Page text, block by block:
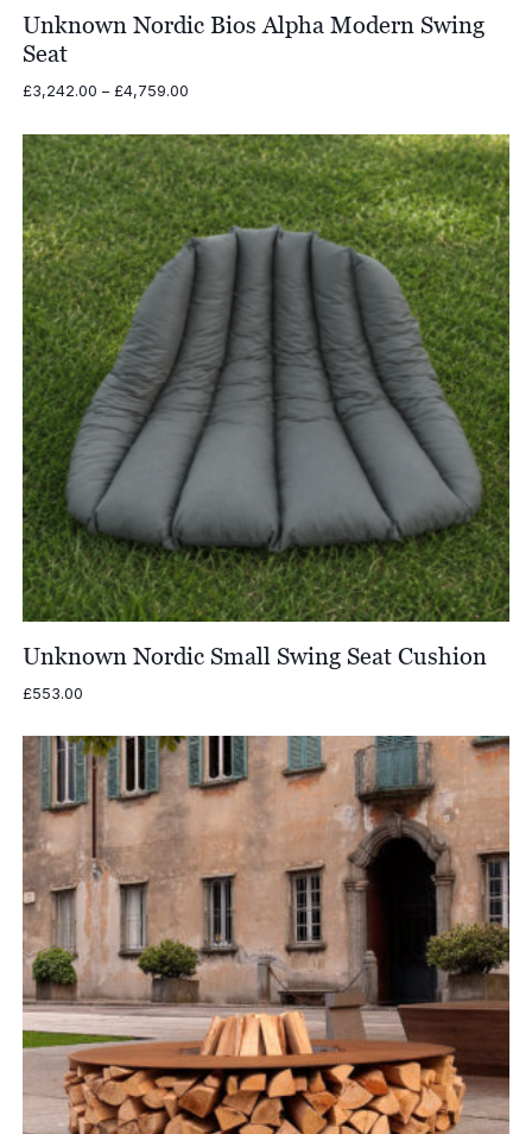
Unknown Nordic Bios Alpha Modern Swing
Seat
£3,242.00 – £4,759.00Price
£3,242.00
through
£4,759.00
Unknown Nordic Small Swing Seat Cushion
£553.00